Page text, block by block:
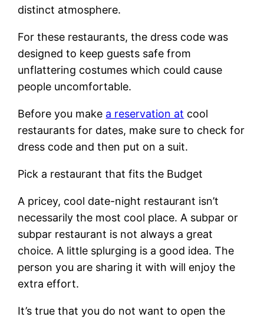
distinct atmosphere.
For these restaurants, the dress code was
designed to keep guests safe from
unflattering costumes which could cause
people uncomfortable.
Before you make a reservation at cool
restaurants for dates, make sure to check for
dress code and then put on a suit.
Pick a restaurant that fits the Budget
A pricey, cool date-night restaurant isn’t
necessarily the most cool place. A subpar or
subpar restaurant is not always a great
choice. A little splurging is a good idea. The
person you are sharing it with will enjoy the
extra effort.
It’s true that you do not want to open the